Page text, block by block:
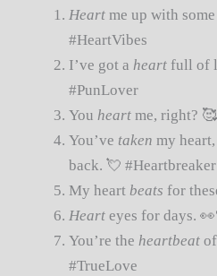
Heart me up with
#HeartVibes
I’ve got aheart full of
#PunLover
Youheart me, right?
You’ve taken my
back. 💘 #Heartbreaker
My heart beats for
Heart eyes for days.
You’re theheartbeat
#TrueLove